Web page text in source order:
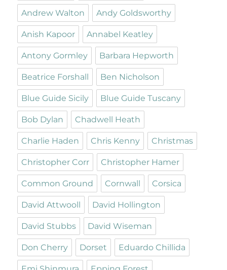
Andrew Walton Andy Goldsworthy
Anish Kapoor Annabel Keatley
Antony Gormley Barbara Hepworth
Beatrice Forshall Ben Nicholson
Blue Guide Sicily Blue Guide Tuscany
Bob Dylan Chadwell Heath
Charlie Haden Chris Kenny Christmas
Christopher Corr Christopher Hamer
Common Ground Cornwall Corsica
David Attwooll David Hollington
David Stubbs David Wiseman
Don Cherry Dorset Eduardo Chillida